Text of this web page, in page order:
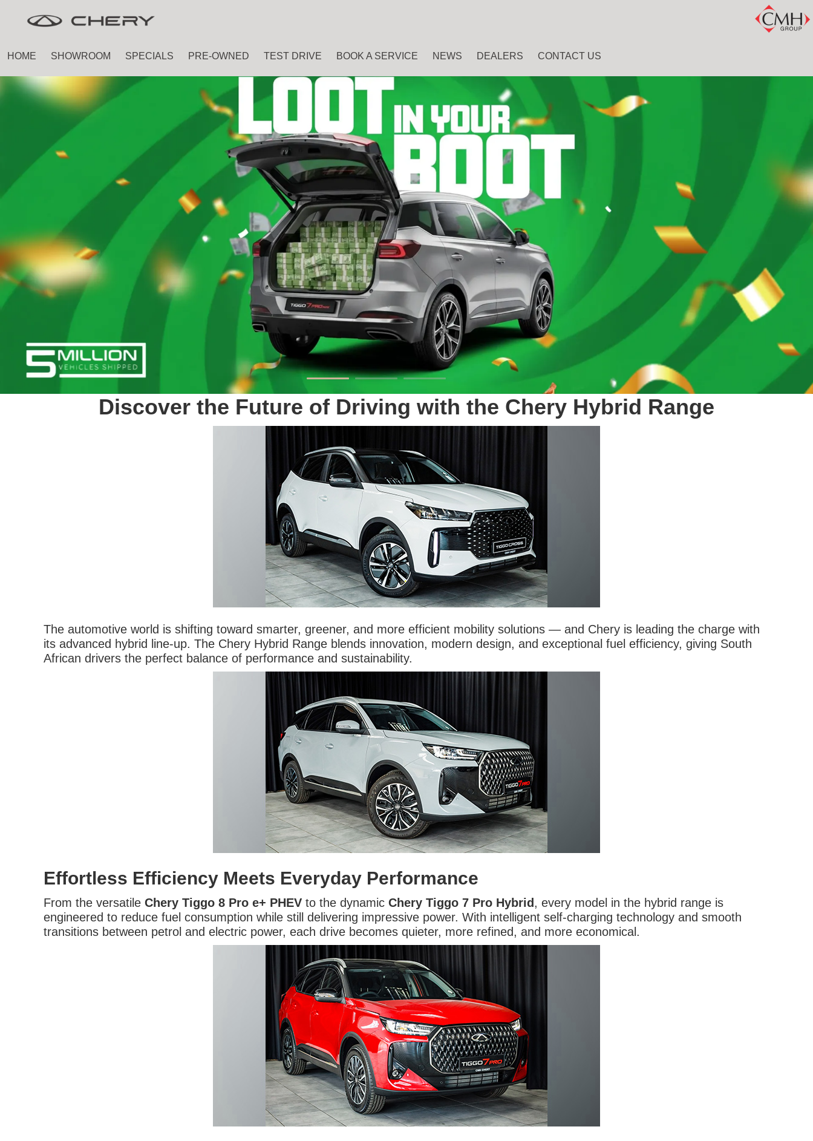
HOME SHOWROOM SPECIALS PRE-OWNED TEST DRIVE BOOK A SERVICE NEWS DEALERS CONTACT US
Discover the Future of Driving with the Chery Hybrid Range
The automotive world is shifting toward smarter, greener, and more efficient mobility solutions — and Chery is leading the charge with
its advanced hybrid line-up. The Chery Hybrid Range blends innovation, modern design, and exceptional fuel efficiency, giving South
African drivers the perfect balance of performance and sustainability.
Effortless Efficiency Meets Everyday Performance
From the versatile Chery Tiggo 8 Pro e+ PHEV to the dynamic Chery Tiggo 7 Pro Hybrid , every model in the hybrid range is
engineered to reduce fuel consumption while still delivering impressive power. With intelligent self-charging technology and smooth
transitions between petrol and electric power, each drive becomes quieter, more refined, and more economical.